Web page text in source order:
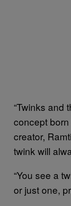
“Twinks and
concept
creator,
twink will
“You see a
or just one,